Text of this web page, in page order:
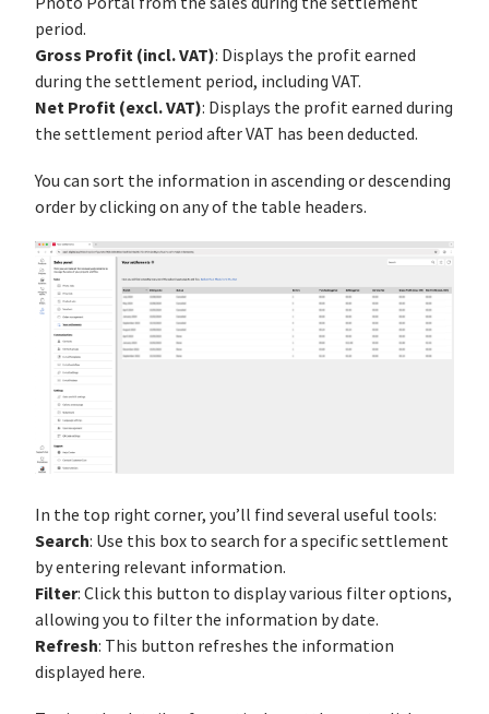
period.
Gross Profit (incl. VAT): Displays the profit earned
during the settlement period, including VAT.
Net Profit (excl. VAT): Displays the profit earned during
the settlement period after VAT has been deducted.
You can sort the information in ascending or descending
order by clicking on any of the table headers.
In the top right corner, you’ll find several useful tools:
Search: Use this box to search for a specific settlement
by entering relevant information.
Filter: Click this button to display various filter options,
allowing you to filter the information by date.
Refresh: This button refreshes the information
displayed here.